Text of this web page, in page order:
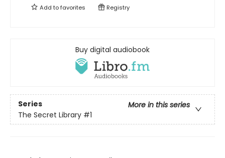
Add tofavorites Registry
Buy digital audiobook
Series
More in this series
The Secret Library #1